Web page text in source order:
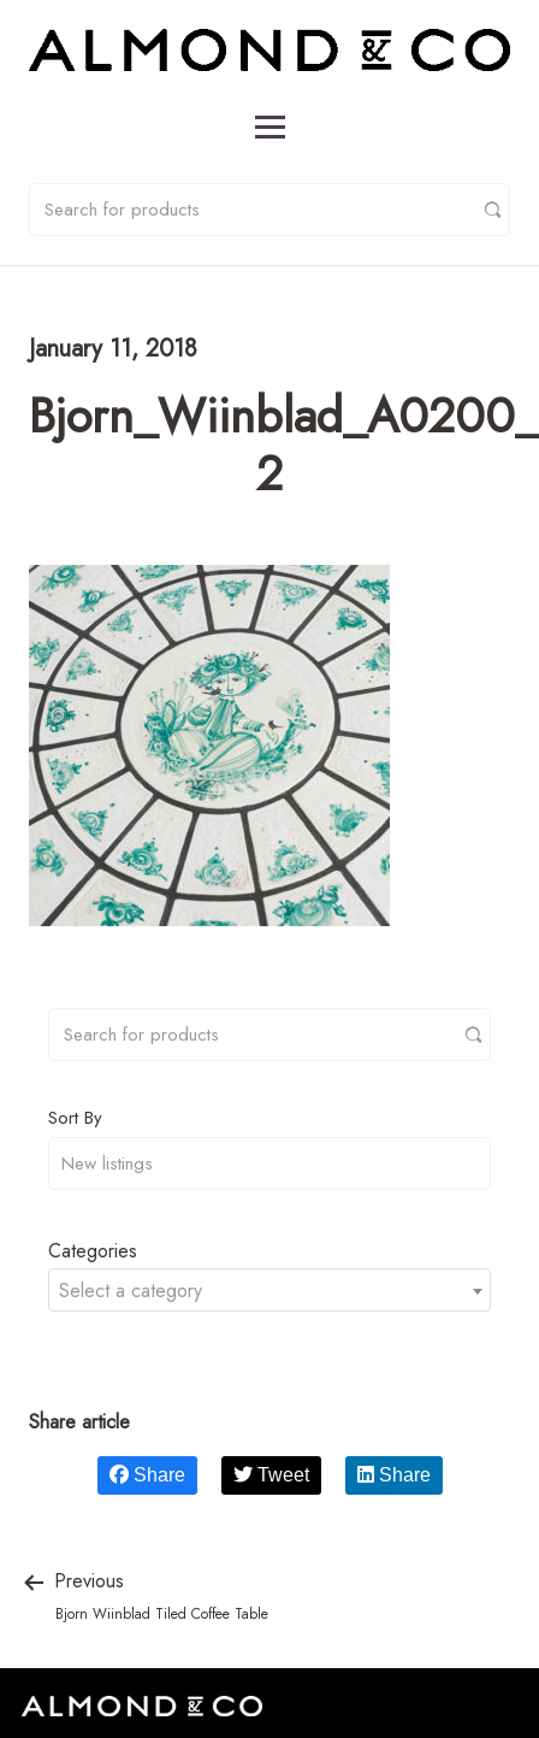
January 11, 2018
2
Sort By
Categories
Select a category
Share article
Share Tweet Share
Previous
Bjorn Wiinblad Tiled Coffee Table